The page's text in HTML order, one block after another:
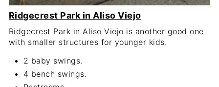
Ridgecrest Park in Aliso Viejo
Ridgecrest Park in Aliso Viejo is another good one
with smaller structures for younger kids.
2 baby swings.
4 bench swings.